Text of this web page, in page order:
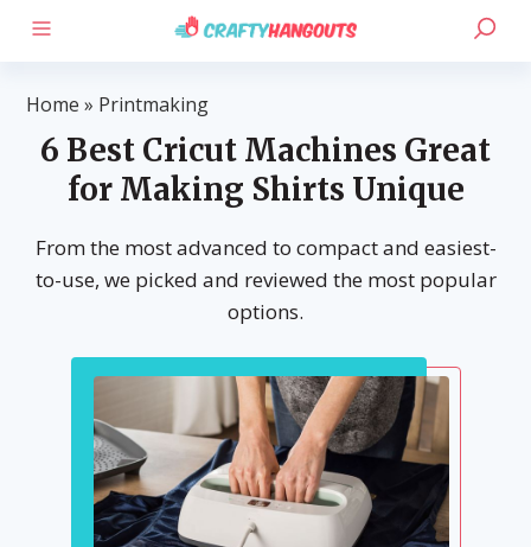
Home » Printmaking
6 Best Cricut Machines Great
for Making Shirts Unique
From the most advanced to compact and easiest-
to-use, we picked and reviewed the most popular
options.